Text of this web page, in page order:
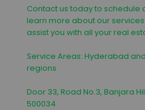
Contact us today to schedule
learn more about our
assist you with all your real
Service Areas: Hyderabad
regions
Door 33, Road No.3, Banjara
500034